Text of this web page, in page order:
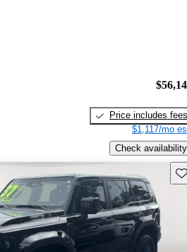
Price includes fees
$1,117/mo
Check availability